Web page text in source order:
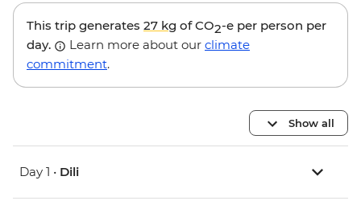
This trip generates 27 kg of CO2-e per person per
day.
Learn more about our climate
commitment.
Show all
Day 1 • Dili